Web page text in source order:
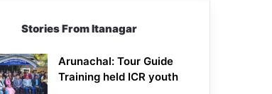
Stories From Itanagar
Arunachal: Tour Guide
Training held ICR youth